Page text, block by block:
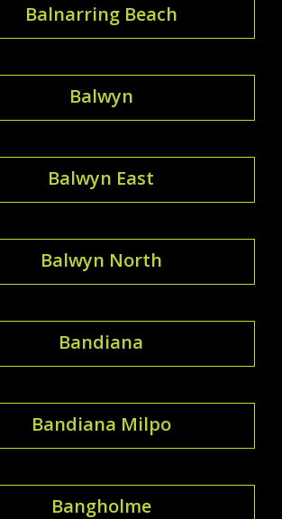
Balnarring Beach
Balwyn
Balwyn East
Balwyn North
Bandiana
Bandiana Milpo
Bangholme